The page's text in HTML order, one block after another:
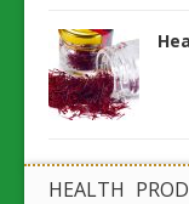
HEALTH